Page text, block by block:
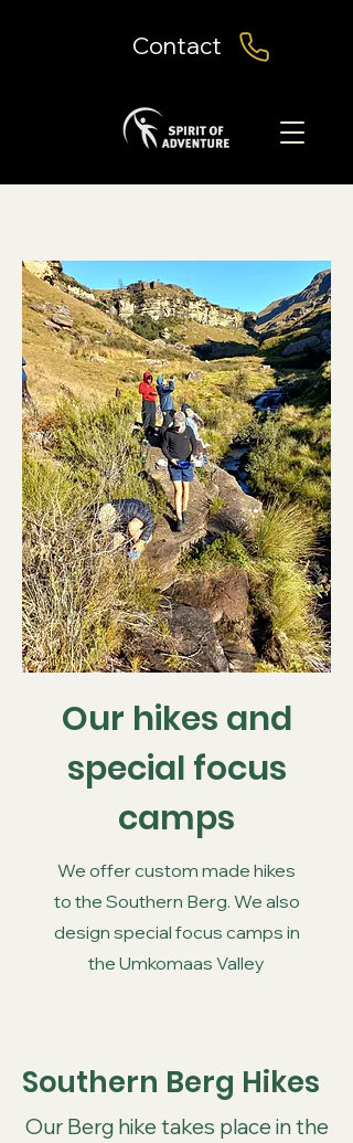
Contact
Our hikes and
special focus
camps
We offer custom made hikes
to the Southern Berg. We also
design special focus camps in
the Umkomaas Valley
Southern Berg Hikes
Our Berg hike takes place in the